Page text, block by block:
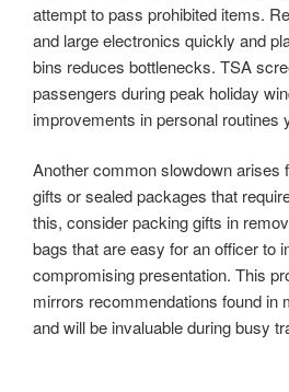
attempt to pass prohibited items.
and large electronics quickly and
bins reduces bottlenecks. TSA
passengers during peak holiday
improvements in personal routines
Another common slowdown arises
gifts or sealed packages that
this, consider packing gifts in
bags that are easy for an officer to
compromising presentation. This
mirrors recommendations found in
and will be invaluable during busy